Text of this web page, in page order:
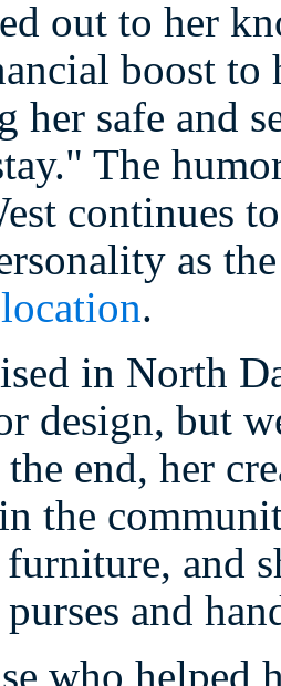
out to her
boost
her safe and
The
continues
as
.
in North
design, but
end, her
the
furniture, and
and
who helped